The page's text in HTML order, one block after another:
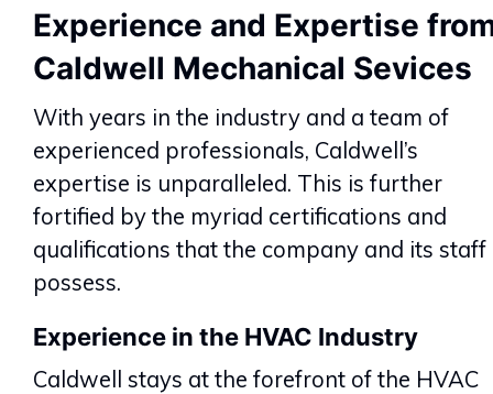
Experience and Expertise
Caldwell Mechanical Sevices
With years in the industry and a team of
experienced professionals, Caldwell’s
expertise is unparalleled. This is further
fortified by the myriad certifications and
qualifications that the company and its staff
possess.
Experience in the HVAC Industry
Caldwell stays at the forefront of the HVAC